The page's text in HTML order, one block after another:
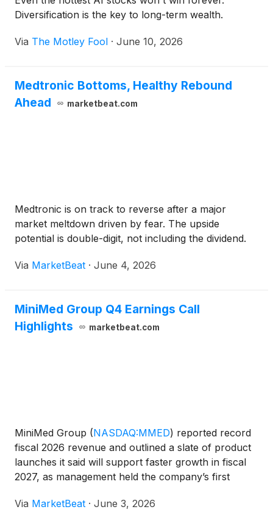
Diversification is the key to long-term wealth.
Via The Motley Fool · June 10, 2026
Medtronic Bottoms, Healthy Rebound
Ahead
marketbeat.com
Medtronic is on track to reverse after a major
market meltdown driven by fear. The upside
potential is double-digit, not including the dividend.
Via MarketBeat · June 4, 2026
MiniMed Group Q4 Earnings Call
Highlights
marketbeat.com
MiniMed Group (NASDAQ:MMED) reported record
fiscal 2026 revenue and outlined a slate of product
launches it said will support faster growth in fiscal
2027, as management held the company’s first
following its March IPO. Chief Executive Officer Que
Via MarketBeat · June 3, 2026